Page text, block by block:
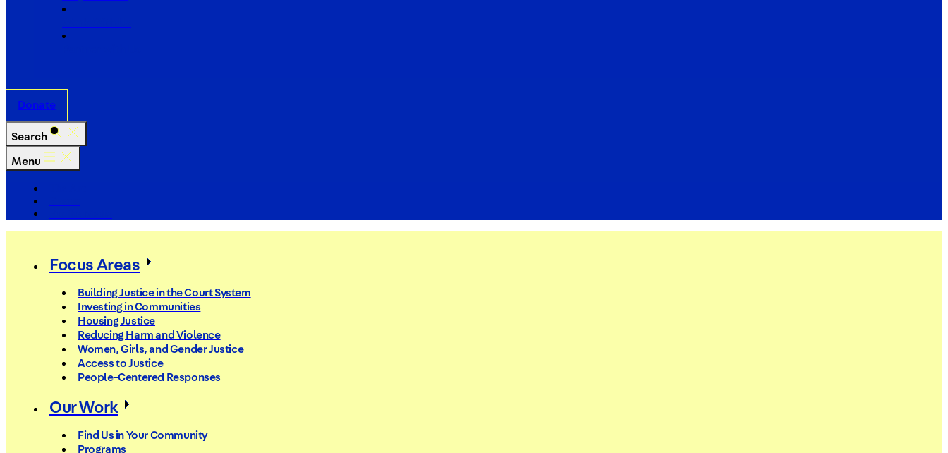
Donate
Search
Menu
Focus Areas
Building Justice in the Court System
Investing in Communities
Housing Justice
Reducing Harm and Violence
Women, Girls, and Gender Justice
Access to Justice
People-Centered Responses
Our Work
Find Us in Your Community
Programs